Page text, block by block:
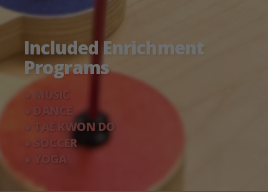
Included Enrichment
Programs
● MUSIC
● DANCE
● TAE KWON DO
● SOCCER
● YOGA